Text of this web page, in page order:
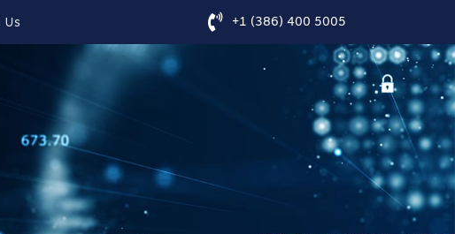
Us +1 (386) 400 5005